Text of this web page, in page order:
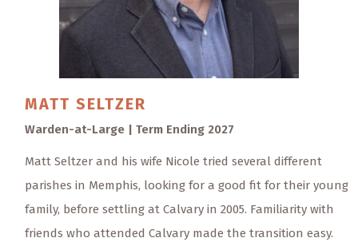
MATTSELTZER
Warden-at-Large | Term Ending 2027
Matt Seltzer and his wife Nicole tried several different
parishes in Memphis, looking for a good fit for their young
family, before settling at Calvary in 2005. Familiarity with
friends who attended Calvary made the transition easy.